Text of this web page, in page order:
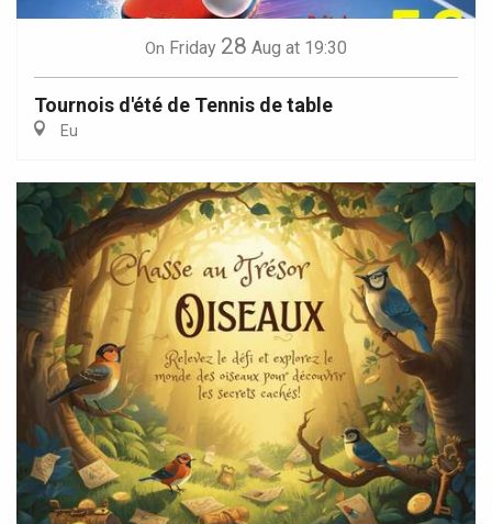
On Friday 28 Aug at 19:30
Tournois d'été de Tennis de table
Eu